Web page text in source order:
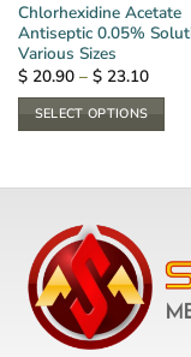
Chlorhexidine Acetate
Antiseptic 0.05%
Various Sizes
$20.90 – $23.10Price
$
$
SELECT OPTIONS
has
variants.
The
options
may